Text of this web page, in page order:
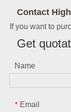
Contact
If you want to
Get
Name
* Email